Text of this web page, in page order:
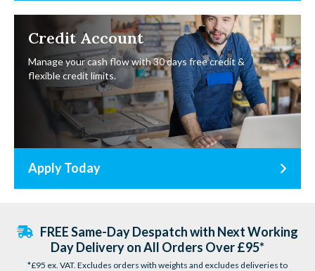
Credit Account
Manage your cash flow with 30 days free credit &
flexible credit limits.
Apply Today
FREE Same-Day Despatch with Next Working
Day Delivery on All Orders Over £95*
*£95 ex. VAT. Excludes orders with weights and excludes deliveries to